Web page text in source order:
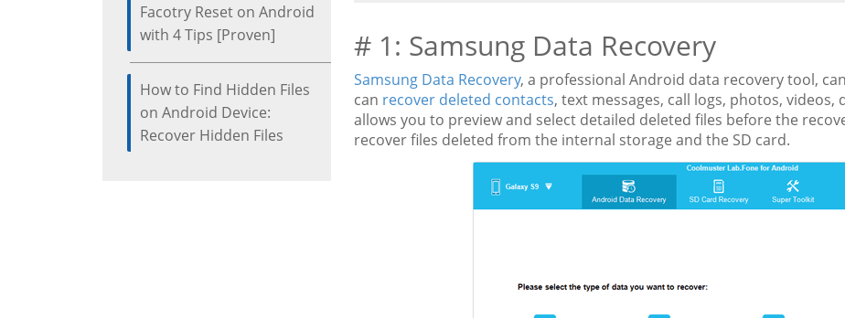
Facotry Reset on Android
with 4 Tips [Proven]
How to Find Hidden Files
on Android Device:
Recover Hidden Files
# 1: Samsung Data Recovery
Samsung Data Recovery, a professional Android data recovery tool,
can recover deleted contacts, text messages, call logs, photos,
allows you to preview and select detailed deleted files before the
recover files deleted from the internal storage and the SD card.